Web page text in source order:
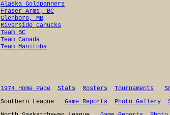
Alaska Goldpanners
Fraser Arms, BC
Glenboro, MB
Riverside Canucks
Team BC
Team Canada
Team Manitoba
1974 Home Page Stats Rosters Tournaments
Southern League Game Reports Photo Gallery